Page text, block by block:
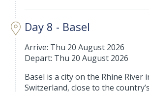
Day 8 - Basel
Arrive: Thu 20 August 2026
Depart: Thu 20 August 2026
Basel is a city on the Rhine River
Switzerland, close to the